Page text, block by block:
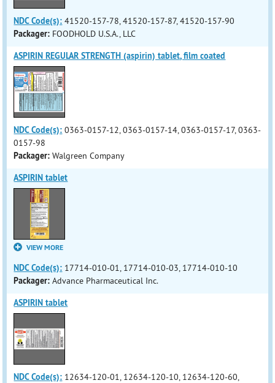
NDC Code(s): 41520-157-78, 41520-157-87, 41520-157-90
Packager: FOODHOLD U.S.A., LLC
ASPIRIN REGULAR STRENGTH (aspirin) tablet, film coated
NDC Code(s): 0363-0157-12, 0363-0157-14, 0363-0157-17, 0363-
0157-98
Packager: Walgreen Company
ASPIRIN tablet
VIEW MORE
NDC Code(s): 17714-010-01, 17714-010-03, 17714-010-10
Packager: Advance Pharmaceutical Inc.
ASPIRIN tablet
NDC Code(s): 12634-120-01, 12634-120-10, 12634-120-60,